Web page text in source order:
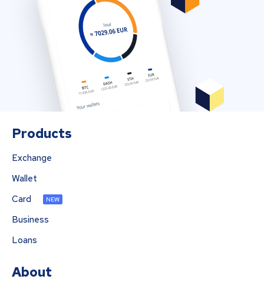
Products
Exchange
Wallet
Card
NEW
Business
Loans
About